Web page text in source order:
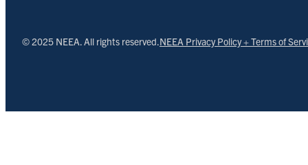
© 2025 NEEA. All rights reserved.NEEA Privacy Policy + Terms of